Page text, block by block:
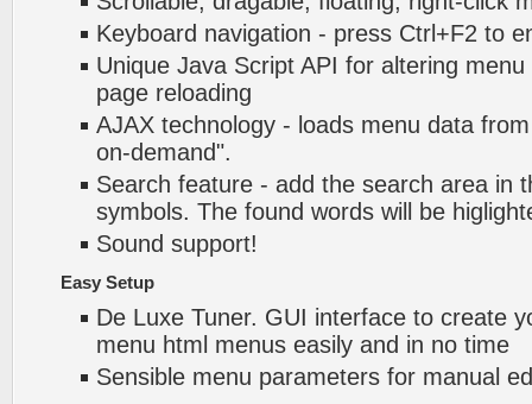
Keyboard navigation - press Ctrl+F2 to
Unique Java Script API for altering menu
page reloading
AJAX technology - loads menu data
on-demand".
Search feature - add the search area in
symbols. The found words will be
Sound support!
Easy Setup
De Luxe Tuner. GUI interface to create
menu html menus easily and in no time
Sensible menu parameters for manual